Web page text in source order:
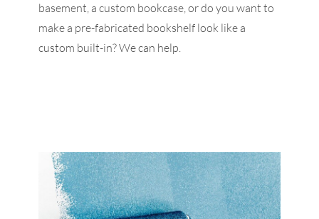
basement, a custom bookcase, or do you want to
make a pre-fabricated bookshelf look like a
custom built-in? We can help.